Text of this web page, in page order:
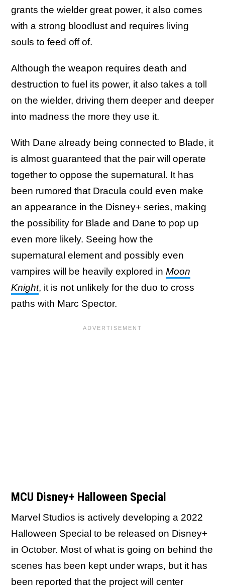
grants the wielder great power, it also comes
with a strong bloodlust and requires living
souls to feed off of.
Although the weapon requires death and
destruction to fuel its power, it also takes a toll
on the wielder, driving them deeper and deeper
into madness the more they use it.
With Dane already being connected to Blade, it
is almost guaranteed that the pair will operate
together to oppose the supernatural. It has
been rumored that Dracula could even make
an appearance in the Disney+ series, making
the possibility for Blade and Dane to pop up
even more likely. Seeing how the
supernatural element and possibly even
vampires will be heavily explored in Moon
Knight, it is not unlikely for the duo to cross
paths with Marc Spector.
MCU Disney+ Halloween Special
Marvel Studios is actively developing a 2022
Halloween Special to be released on Disney+
in October. Most of what is going on behind the
scenes has been kept under wraps, but it has
been reported thatthe project will center